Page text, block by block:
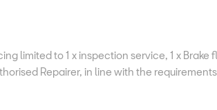
limited to 1 x inspection service, 1 x
Repairer, in line with the